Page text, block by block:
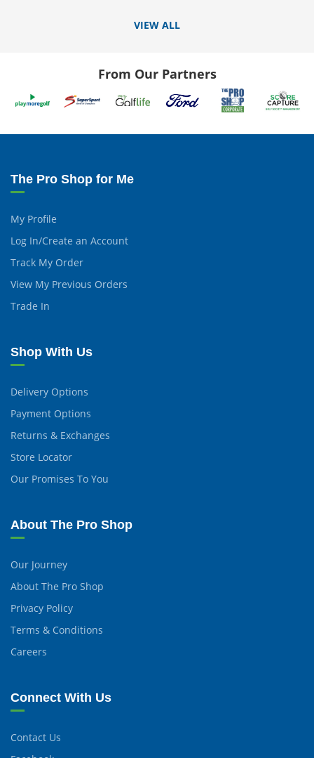
VIEW ALL
From Our Partners
The Pro Shop for Me
My Profile
Log In/Create an Account
Track My Order
View My Previous Orders
Trade In
Shop With Us
Delivery Options
Payment Options
Returns & Exchanges
Store Locator
Our Promises To You
About The Pro Shop
Our Journey
About The Pro Shop
Privacy Policy
Terms & Conditions
Careers
Connect With Us
Contact Us